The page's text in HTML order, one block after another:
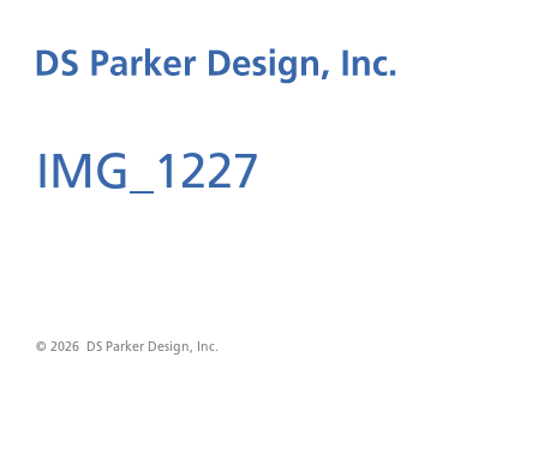
IMG_1227
© 2026 DS Parker Design, Inc.